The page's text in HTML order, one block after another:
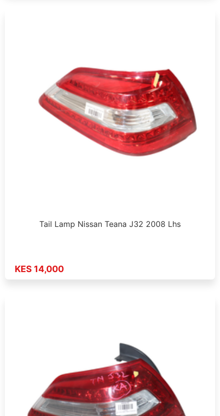
Tail Lamp Nissan Teana J32 2008 Lhs
KES 14,000